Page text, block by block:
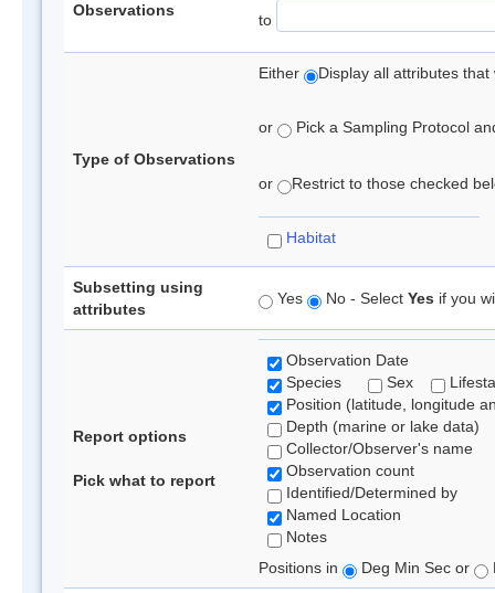
Observations
to
Type of Observations
Either Display all attributes
or Pick a Sampling Protocol
or Restrict to those checked
Habitat
Subsetting using
attributes
Yes No - Select Yes if you
Report options
Pick what to report
Observation Date
Species
Sex
Position (latitude, longitude
Depth (marine or lake data)
Collector/Observer's name
Observation count
Identified/Determined by
Named Location
Notes
Positions in
Deg Min Sec or